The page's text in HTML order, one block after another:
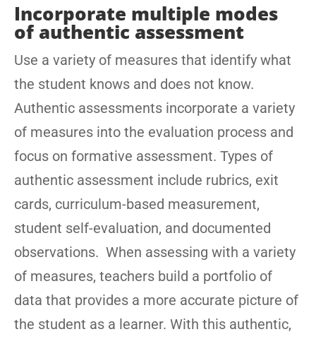
Incorporate multiple modes
of authentic assessment
Use a variety of measures that identify what
the student knows and does not know.
Authentic assessments incorporate a variety
of measures into the evaluation process and
focus on formative assessment. Types of
authentic assessment include rubrics, exit
cards, curriculum-based measurement,
student self-evaluation, and documented
observations. When assessing with a variety
of measures, teachers build a portfolio of
data that provides a more accurate picture of
the student as a learner. With this authentic,